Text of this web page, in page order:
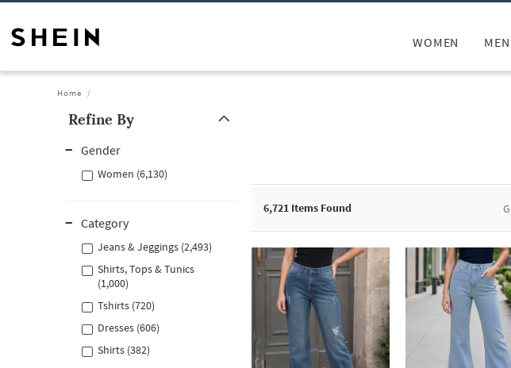
WOMEN MEN
Home
Refine By
Gender
Women (6,130)
Category
Jeans & Jeggings (2,493)
Shirts, Tops & Tunics
(1,000)
Tshirts (720)
Dresses (606)
Shirts (382)
6,721 Items Found